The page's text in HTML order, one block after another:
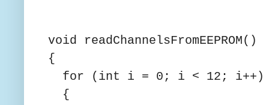
void readChannelsFromEEPROM()
{
for (int i = 0; i < 12; i++)
{